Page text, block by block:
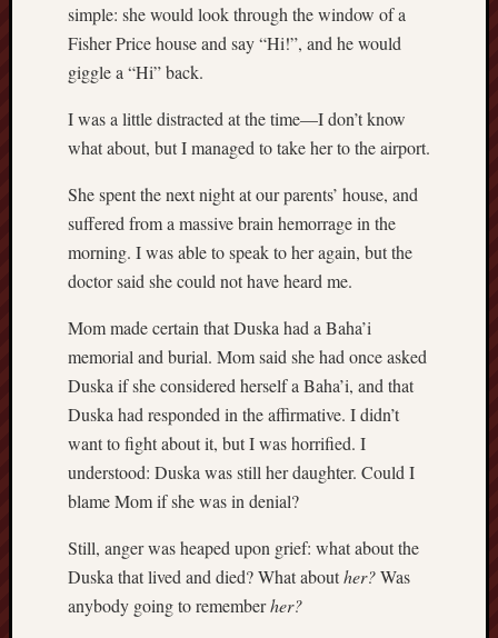
simple: she would look through the window of a
Fisher Price house and say “Hi!”, and he would
giggle a “Hi” back.
I was a little distracted at the time—I don’t know
what about, but I managed to take her to the airport.
She spent the next night at our parents’ house, and
suffered from a massive brain hemorrage in the
morning. I was able to speak to her again, but the
doctor said she could not have heard me.
Mom made certain that Duska had a Baha’i
memorial and burial. Mom said she had once asked
Duska if she considered herself a Baha’i, and that
Duska had responded in the affirmative. I didn’t
want to fight about it, but I was horrified. I
understood: Duska was still her daughter. Could I
blame Mom if she was in denial?
Still, anger was heaped upon grief: what about the
Duska that lived and died? What abouther?Was
anybody going to rememberher?